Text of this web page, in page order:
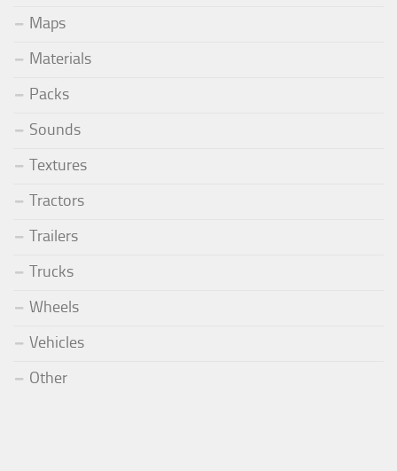
Maps
Materials
Packs
Sounds
Textures
Tractors
Trailers
Trucks
Wheels
Vehicles
Other